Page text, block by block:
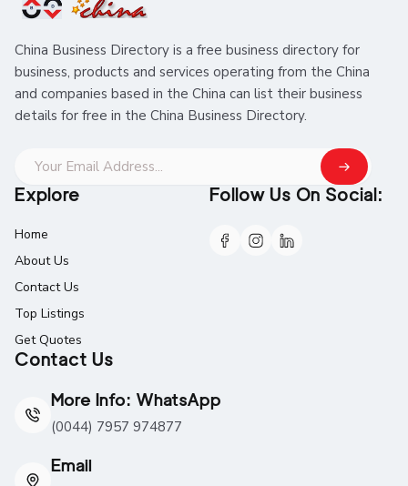
China Business Directory is a free business directory for
business, products and services operating from the China
and companies based in the China can list their business
details for free in the China Business Directory.
Explore
Home
About Us
Contact Us
Top Listings
Get Quotes
Contact Us
More Info: WhatsApp
(0044) 7957 974877
Email
Follow Us On Social: